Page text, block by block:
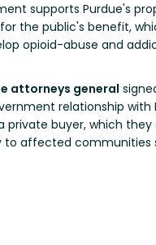
supports Purdue's
the public's benefit,
opioid-abuse and
attorneys general
relationship with
buyer, which they
affected communities